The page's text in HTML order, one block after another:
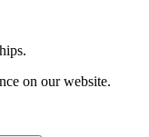
on our website.